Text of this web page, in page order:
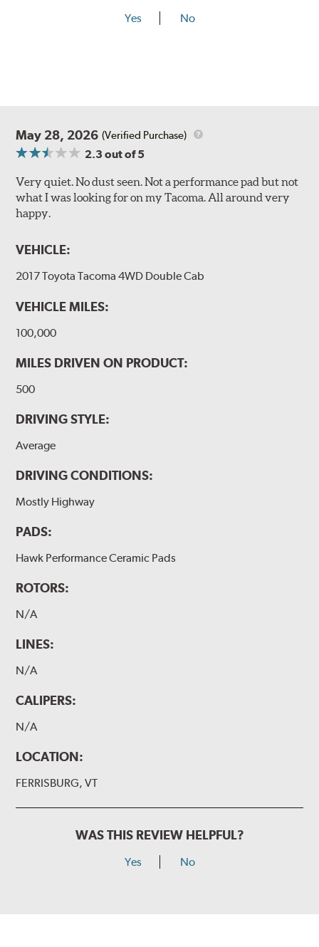
Yes No
May 28, 2026 (Verified Purchase)
2.3 out of 5
Very quiet. No dust seen. Not a performance pad but not
what I was looking for on my Tacoma. All around very
happy.
VEHICLE:
2017 Toyota Tacoma 4WD Double Cab
VEHICLE MILES:
100,000
MILES DRIVEN ON PRODUCT:
500
DRIVING STYLE:
Average
DRIVING CONDITIONS:
Mostly Highway
PADS:
Hawk Performance Ceramic Pads
ROTORS:
N/A
LINES:
N/A
CALIPERS:
N/A
LOCATION:
FERRISBURG, VT
WAS THIS REVIEW HELPFUL?
Yes No